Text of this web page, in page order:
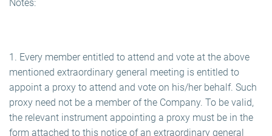
Notes:
1. Every member entitled to attend and vote at the above
mentioned extraordinary general meeting is entitled to
appoint a proxy to attend and vote on his/her behalf. Such
proxy need not be a member of the Company. To be valid,
the relevant instrument appointing a proxy must be in the
form attached to this notice of an extraordinary general